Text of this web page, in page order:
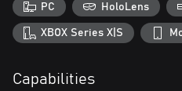
PC HoloLens
XBOX Series X|S
Capabilities